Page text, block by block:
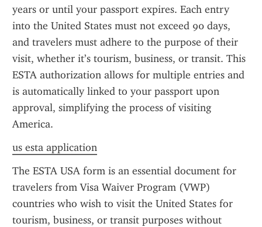
years or until your passport expires. Each entry
into the United States must not exceed 90 days,
and travelers must adhere to the purpose of their
visit, whether it’s tourism, business, or transit. This
ESTA authorization allows for multiple entries and
is automatically linked to your passport upon
approval, simplifying the process of visiting
America.
us esta application
The ESTA USA form is an essential document for
travelers from Visa Waiver Program (VWP)
countries who wish to visit the United States for
tourism, business, or transit purposes without